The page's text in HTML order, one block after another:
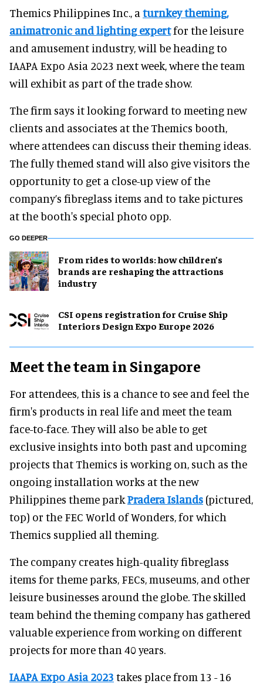
Themics Philippines Inc., a turnkey theming,
animatronic and lighting expertfor the leisure
and amusement industry, will be heading to
IAAPA Expo Asia 2023 next week, where the team
will exhibit as part of the trade show.
The firm says it looking forward to meeting new
clients and associates at the Themics booth,
where attendees can discuss their theming ideas.
The fully themed stand will also give visitors the
opportunity to get a close-up view of the
company’s fibreglass items and to take pictures
at the booth's special photo opp.
GO DEEPER
From rides to worlds: how children’s
brands are reshaping the attractions
industry
CSI opens registration for Cruise Ship
Interiors Design Expo Europe 2026
Meet the team in Singapore
For attendees, this is a chance to see and feel the
firm's products in real life and meet the team
face-to-face. They will also be able to get
exclusive insights into both past and upcoming
projects that Themics is working on, such as the
ongoing installation works at the new
Philippines theme parkPradera Islands (pictured,
top) or the FEC World of Wonders, for which
Themics supplied all theming.
The company creates high-quality fibreglass
items for theme parks, FECs, museums, and other
leisure businesses around the globe. The skilled
team behind the theming company has gathered
valuable experience from working on different
projects for more than 40 years.
IAAPA Expo Asia 2023 takes place from 13 - 16